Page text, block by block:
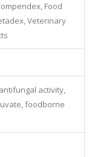
Food
Veterinary
activity,
foodborne